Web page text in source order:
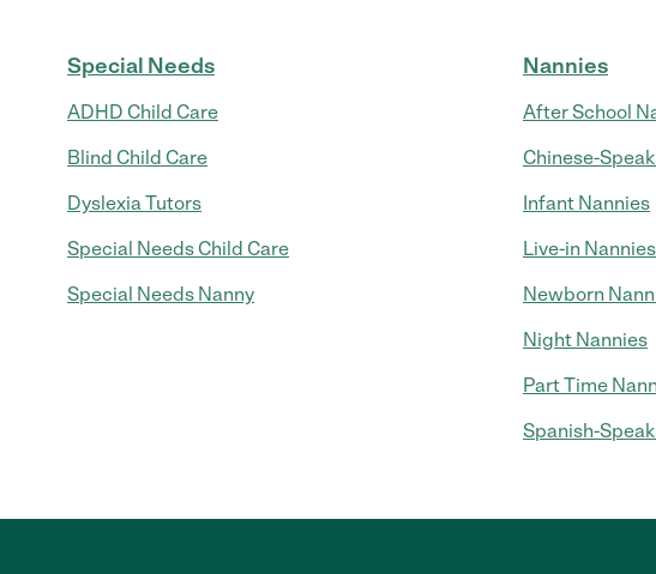
Special Needs
ADHD Child Care
Blind Child Care
Dyslexia Tutors
Special Needs Child Care
Special Needs Nanny
Nannies
After School
Chinese-
Infant Nannies
Live-in Nannies
Newborn
Night Nannies
Part Time
Spanish-